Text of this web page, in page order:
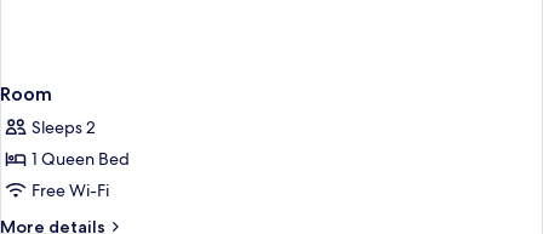
Room
Sleeps 2
1 Queen Bed
Free Wi-Fi
More details
More